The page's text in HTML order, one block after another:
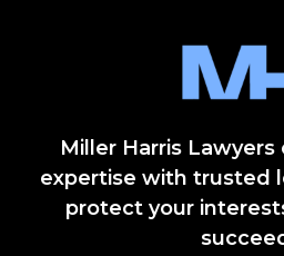
Miller Harris Lawyers
expertise with trusted
protect your